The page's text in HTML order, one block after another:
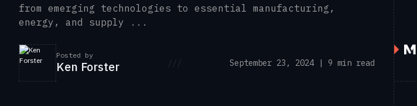
from emerging technologies to essential manufacturing,
energy, and supply ...
Posted by
Ken Forster /// September 23, 2024 | 9 min read